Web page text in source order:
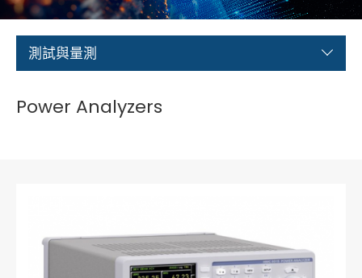
Member
Calendar
Test and Measurement
Cybersecurity
測試與量測
Power Analyzers